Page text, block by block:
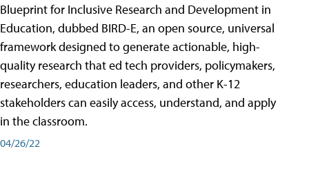
Blueprint for Inclusive Research and Development in
Education, dubbed BIRD-E, an open source, universal
framework designed to generate actionable, high-
quality research that ed tech providers, policymakers,
researchers, education leaders, and other K-12
stakeholders can easily access, understand, and apply
in the classroom.
04/26/22